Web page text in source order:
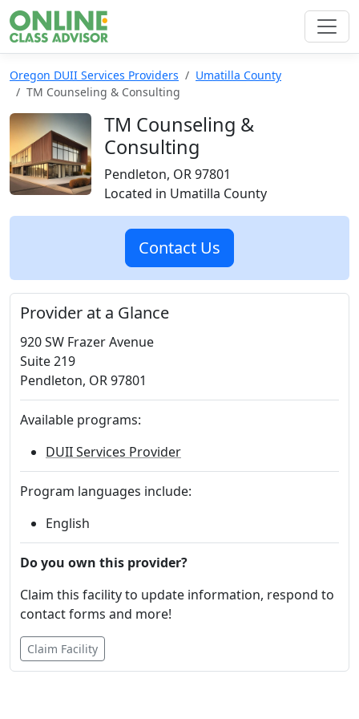
Oregon DUII Services Providers
Umatilla County
TM Counseling & Consulting
TM Counseling &
Consulting
Pendleton, OR 97801
Located in Umatilla County
Contact Us
Provider at a Glance
920 SW Frazer Avenue
Suite 219
Pendleton, OR 97801
Available programs:
DUII Services Provider
Program languages include:
English
Do you own this provider?
Claim this facility to update information, respond to
contact forms and more!
Claim Facility